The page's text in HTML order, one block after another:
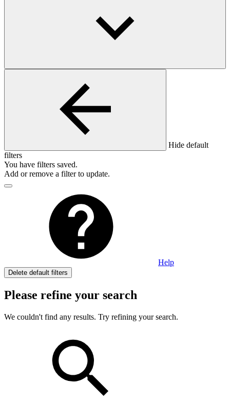
Hide default
filters
You have filters saved.
Add or remove a filter to update.
Help
Delete default filters
Please refine your search
We couldn't find any results. Try refining your search.